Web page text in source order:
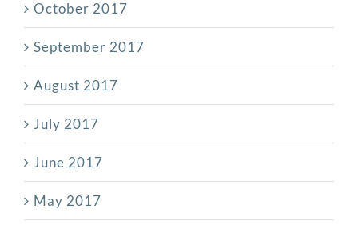
October 2017
September 2017
August 2017
July 2017
June 2017
May 2017